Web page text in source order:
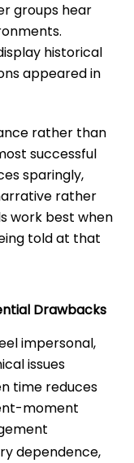
groups hear
historical
appeared in
rather than
successful
sparingly,
rather
work best when
told at that
Drawbacks
impersonal,
issues
time reduces
moment
dependence,